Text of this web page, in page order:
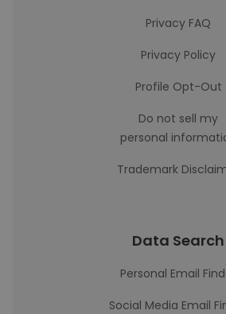
Privacy FAQ
Privacy Policy
Profile Opt-Out
Do not sell my
personal
Trademark
Data Search
Personal Email
Social Media Email